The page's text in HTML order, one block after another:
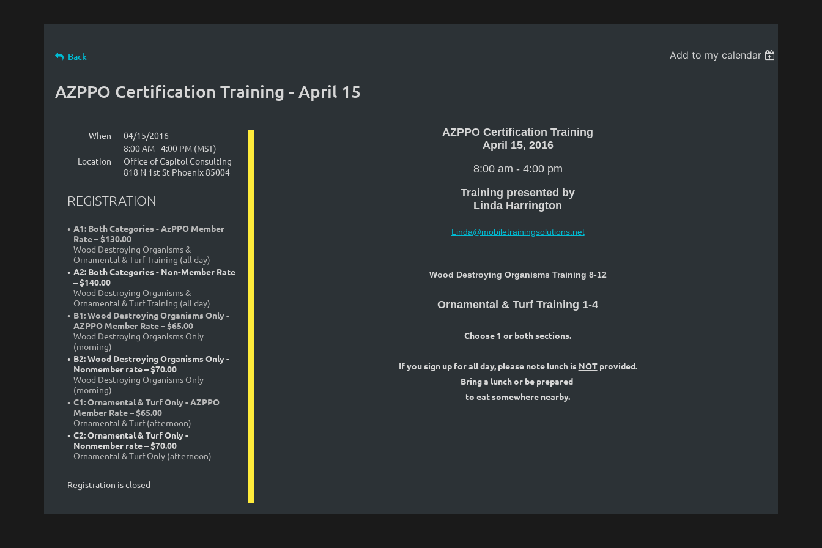
Back Add to my calendar
AZPPO Certification Training - April 15
When
04/15/2016
8:00 AM - 4:00 PM (MST)
Location
Office of Capitol Consulting
818 N 1st St Phoenix 85004
REGISTRATION
A1: Both Categories - AzPPO Member
Rate – $130.00
Wood Destroying Organisms &
Ornamental & Turf Training (all day)
A2: Both Categories - Non-Member Rate
– $140.00
Wood Destroying Organisms &
Ornamental & Turf Training (all day)
B1: Wood Destroying Organisms Only -
AZPPO Member Rate – $65.00
Wood Destroying Organisms Only
(morning)
B2: Wood Destroying Organisms Only -
Nonmember rate – $70.00
Wood Destroying Organisms Only
(morning)
C1: Ornamental & Turf Only - AZPPO
Member Rate – $65.00
Ornamental & Turf (afternoon)
C2: Ornamental & Turf Only -
Nonmember rate – $70.00
Ornamental & Turf Only (afternoon)
Registration is closed
AZPPO Certification Training
April 15, 2016
8:00 am - 4:00 pm
Training presented by
Linda Harrington
Linda@mobiletrainingsolutions.net
Wood Destroying Organisms Training 8-12
Ornamental & Turf Training 1-4
Choose 1 or both sections.
If you sign up for all day, please note lunch is NOTprovided.
Bring a lunch or be prepared
to eat somewhere nearby.